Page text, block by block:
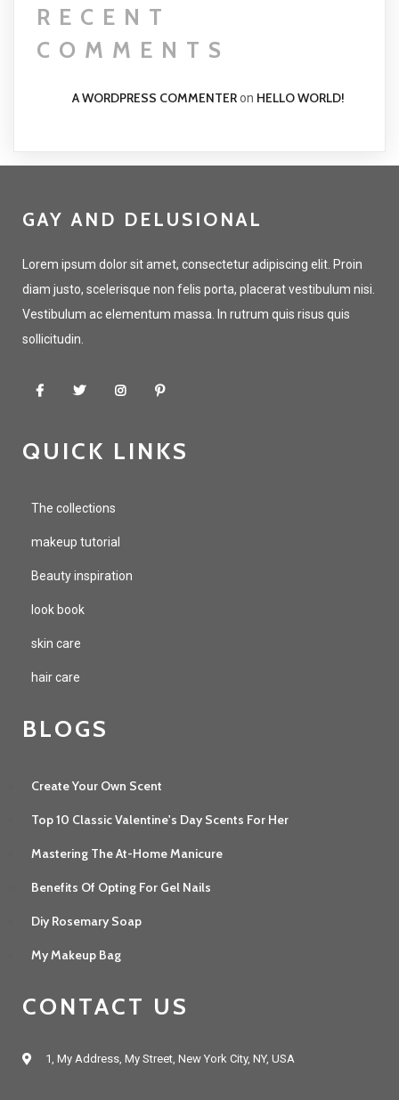
RECENT
COMMENTS
A WORDPRESS COMMENTERon HELLO WORLD!
GAY AND DELUSIONAL
Lorem ipsum dolor sit amet, consectetur adipiscing elit. Proin
diam justo, scelerisque non felis porta, placerat vestibulum nisi.
Vestibulum ac elementum massa. In rutrum quis risus quis
sollicitudin.
QUICK LINKS
The collections
makeup tutorial
Beauty inspiration
look book
skin care
hair care
BLOGS
Create Your Own Scent
Top 10 Classic Valentine's Day Scents For Her
Mastering The At-Home Manicure
Benefits Of Opting For Gel Nails
Diy Rosemary Soap
My Makeup Bag
CONTACT US
1, My Address, My Street, New York City, NY, USA